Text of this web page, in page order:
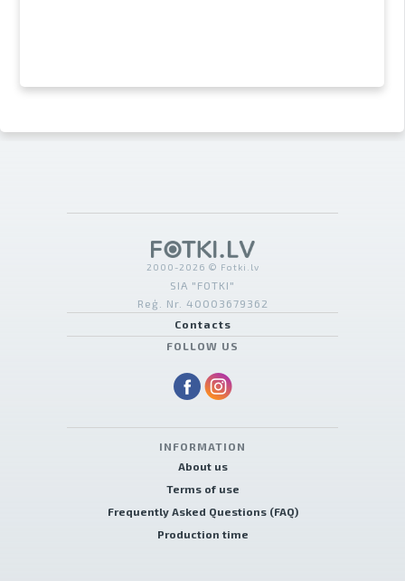
2000-2026 © Fotki.lv
SIA "FOTKI"
Reģ. Nr. 40003679362
Contacts
FOLLOW US
INFORMATION
About us
Terms of use
Frequently Asked Questions (FAQ)
Production time